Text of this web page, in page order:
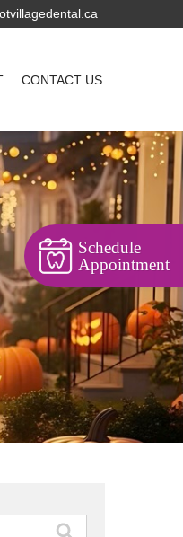
Schedule
Appointment
CONTACT US